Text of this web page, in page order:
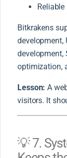
Bitkrakens
development,
development,
optimization,
Lesson: A
visitors. It
💡 7.